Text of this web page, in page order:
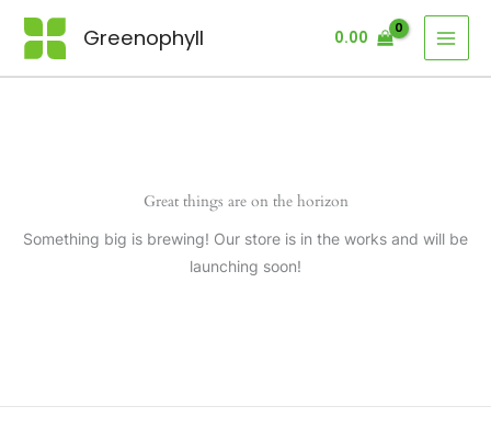
Skip
Greenophyll 0.00
Great things are on the horizon
Something big is brewing! Our store is in the works and will be
launching soon!